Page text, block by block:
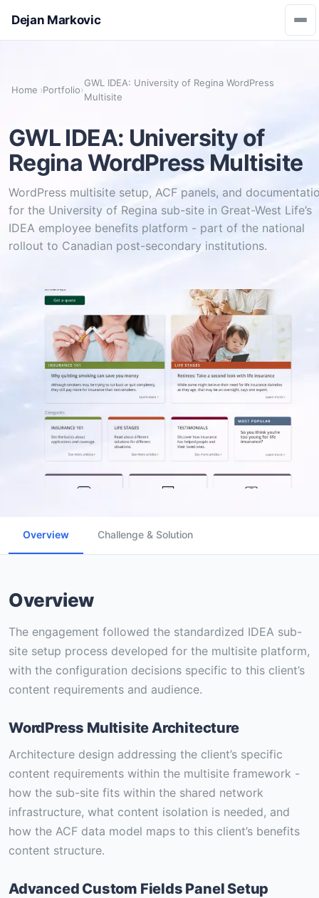
Dejan Markovic
Home ›Portfolio›
GWL IDEA: University of Regina WordPress
Multisite
GWL IDEA: University of
Regina WordPress Multisite
WordPress multisite setup, ACF panels, and
for the University of Regina sub-site in Great-West Life’s
IDEA employee benefits platform - part of the national
rollout to Canadian post-secondary institutions.
Overview Challenge & Solution
Overview
The engagement followed the standardized IDEA sub-
site setup process developed for the multisite platform,
with the configuration decisions specific to this client’s
content requirements and audience.
WordPress Multisite Architecture
Architecture design addressing the client’s specific
content requirements within the multisite framework -
how the sub-site fits within the shared network
infrastructure, what content isolation is needed, and
how the ACF data model maps to this client’s benefits
content structure.
Advanced Custom Fields Panel Setup